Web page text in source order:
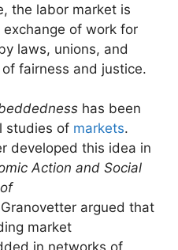
the labor market is
of work for
laws, unions, and
fairness and justice.
has been
studies of markets.
developed this idea in
Action and Social
argued that
market